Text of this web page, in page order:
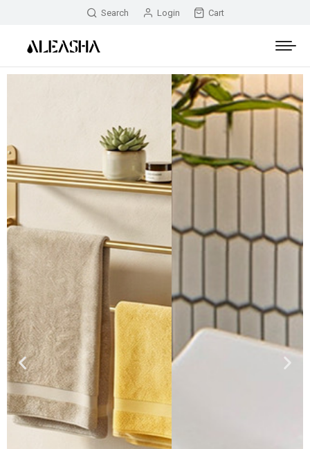
Search Login Cart
Click Here